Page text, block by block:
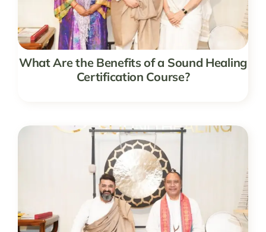
What Are the Benefits of a Sound Healing
Certification Course?